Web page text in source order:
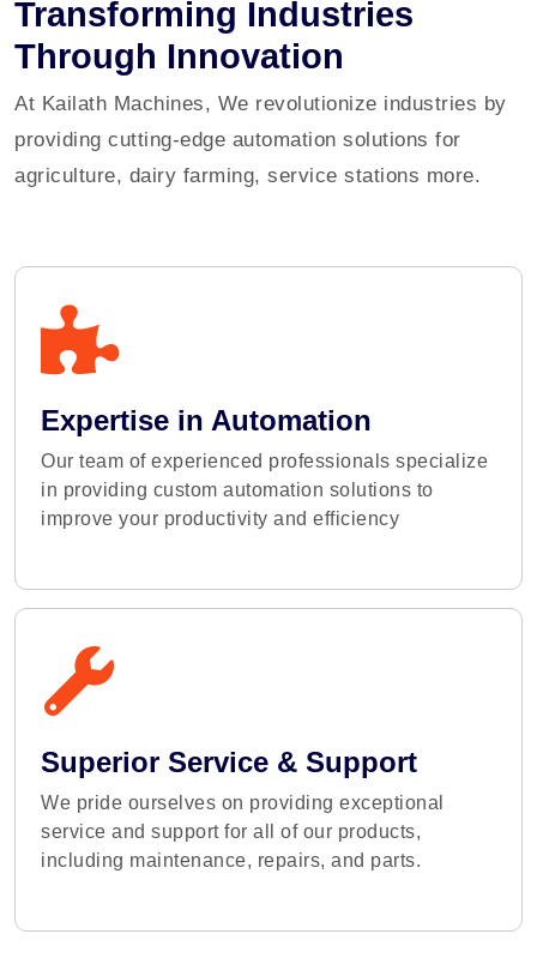
Transforming Industries
Through Innovation
At Kailath Machines, We revolutionize industries by
providing cutting-edge automation solutions for
agriculture, dairy farming, service stations more.
Expertise in Automation
Our team of experienced professionals specialize
in providing custom automation solutions to
improve your productivity and efficiency
Superior Service & Support
We pride ourselves on providing exceptional
service and support for all of our products,
including maintenance, repairs, and parts.